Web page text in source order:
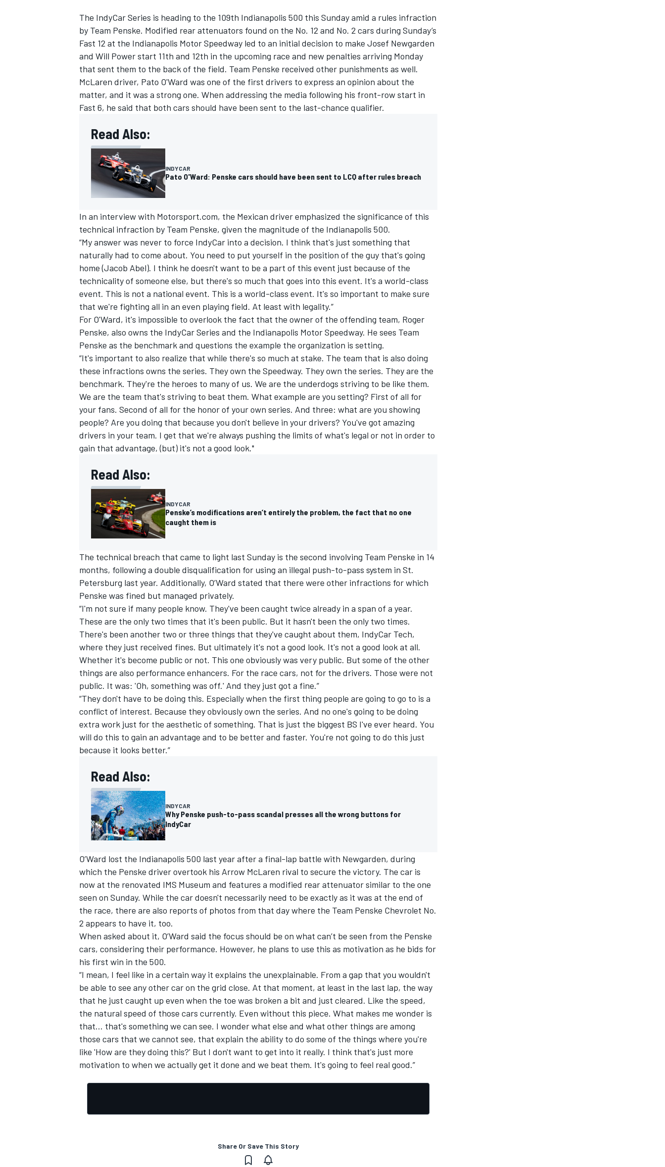
INDYCAR WEC
IMSA DTM
OPEN WHEEL
The IndyCarSeries is heading to the 109th Indianapolis 500 this Sundayamid a rules infraction
by Team Penske. Modified rear attenuators found on the No. 12 and No. 2 cars during Sunday’s
Fast 12 at the Indianapolis Motor Speedway led to an initial decision to make Josef Newgarden
and Will Powerstart 11th and 12th in the upcoming race and new penalties arriving Monday
that sent them to the back of the field. Team Penske received other punishments as well.
McLaren driver, Pato O'Ward was one of the first drivers to express an opinion about the
matter, and it was a strong one. When addressing the media following his front-row start in
Fast 6, he said that both cars should have been sent to the last-chance qualifier.
Read Also:
INDYCAR
Pato O'Ward: Penske cars should have been sent to LCQ after rules breach
In an interview with Motorsport.com, the Mexican driver emphasized the significance of this
technical infraction by Team Penske, given the magnitude of the Indianapolis 500.
“My answer was never to force IndyCar into a decision. I think that's just something that
naturally had to come about. You need to put yourself in the position of the guy that's going
home (Jacob Abel). I think he doesn't want to be a part of this event just because of the
technicality of someone else, but there's so much that goes into this event. It's a world-class
event. This is not a national event. This is a world-class event. It's so important to make sure
that we're fighting all in an even playing field. At least with legality.”
For O'Ward, it's impossible to overlook the fact that the owner of the offending team, Roger
Penske, also owns the IndyCar Series and the Indianapolis Motor Speedway. He sees Team
Penske as the benchmark and questions the example the organization is setting.
“It's important to also realize that while there's so much at stake. The team that is also doing
these infractions owns the series. They own the Speedway. They own the series. They are the
benchmark. They're the heroes to many of us. We are the underdogs striving to be like them.
We are the team that's striving to beat them. What example are you setting? First of all for
your fans. Second of all for the honor of your own series. And three: what are you showing
people? Are you doing that because you don't believe in your drivers? You've got amazing
drivers in your team. I get that we're always pushing the limits of what's legal or not in order to
gain that advantage, (but) it's not a good look."
Read Also:
INDYCAR
Penske’s modifications aren’t entirely the problem, the fact that no one
caught them is
The technical breach that came to light last Sunday is the second involving Team Penske in 14
months, following a double disqualification for using an illegal push-to-pass system in St.
Petersburg last year. Additionally, O’Ward stated that there were other infractions for which
Penske was fined but managed privately.
“I'm not sure if many people know. They've been caught twice already in a span of a year.
These are the only two times that it's been public. But it hasn't been the only two times.
There's been another two or three things that they've caught about them, IndyCar Tech,
where they just received fines. But ultimately it's not a good look. It's not a good look at all.
Whether it's become public or not. This one obviously was very public. But some of the other
things are also performance enhancers. For the race cars, not for the drivers. Those were not
public. It was: 'Oh, something was off.' And they just got a fine.”
“They don't have to be doing this. Especially when the first thing people are going to go to is a
conflict of interest. Because they obviously own the series. And no one's going to be doing
extra work just for the aesthetic of something. That is just the biggest BS I've ever heard. You
will do this to gain an advantage and to be better and faster. You're not going to do this just
because it looks better.”
Read Also:
INDYCAR
Why Penske push-to-pass scandal presses all the wrong buttons for
IndyCar
O’Ward lost the Indianapolis 500 last year after a final-lap battle with Newgarden, during
which the Penske driver overtook his Arrow McLaren rival to secure the victory. The car is
now at the renovated IMS Museum and features a modified rear attenuator similar to the one
seen on Sunday. While the car doesn't necessarily need to be exactly as it was at the end of
the race, there are also reports of photos from that day where the Team Penske Chevrolet No.
2 appears to have it, too.
When asked about it, O’Ward said the focus should be on what can’t be seen from the Penske
cars, considering their performance. However, he plans to use this as motivation as he bids for
his first win in the 500.
“I mean, I feel like in a certain way it explains the unexplainable. From a gap that you wouldn't
be able to see any other car on the grid close. At that moment, at least in the last lap, the way
that he just caught up even when the toe was broken a bit and just cleared. Like the speed,
the natural speed of those cars currently. Even without this piece. What makes me wonder is
that... that's something we can see. I wonder what else and what other things are among
those cars that we cannot see, that explain the ability to do some of the things where you're
like 'How are they doing this?' But I don't want to get into it really. I think that's just more
motivation to when we actually get it done and we beat them. It's going to feel real good.”
Share Or Save This Story